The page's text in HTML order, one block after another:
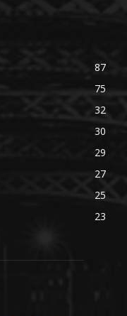
87
75
32
30
29
27
25
23